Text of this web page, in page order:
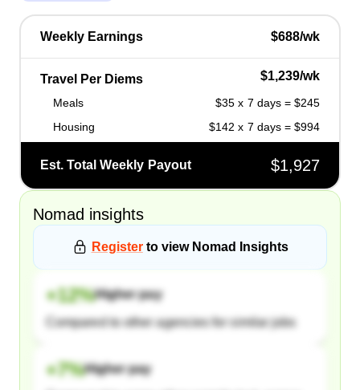
Weekly Earnings $688/wk
Travel Per Diems $1,239/wk
Meals
$35 x 7 days = $245
Housing
$142 x 7 days = $994
Est. Total Weekly Payout $1,927
Nomad insights
Register to view Nomad Insights
+12%Higher pay
Compared to other agencies for similar jobs
+7%Higher pay